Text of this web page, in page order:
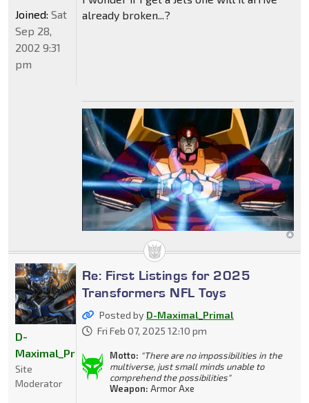
already broken...?
Joined: Sat
Sep 28,
2002 9:31
pm
Re: First Listings for 2025
Transformers NFL Toys
Posted by D-Maximal_Primal
Fri Feb 07, 2025 12:10 pm
Motto: "There are no impossibilities in the
multiverse, just small minds unable to
comprehend the possibilities"
Weapon: Armor Axe
D-
Maximal_Primal
Site
Moderator